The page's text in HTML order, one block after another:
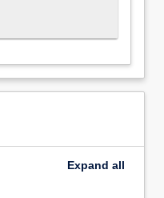
Expand all